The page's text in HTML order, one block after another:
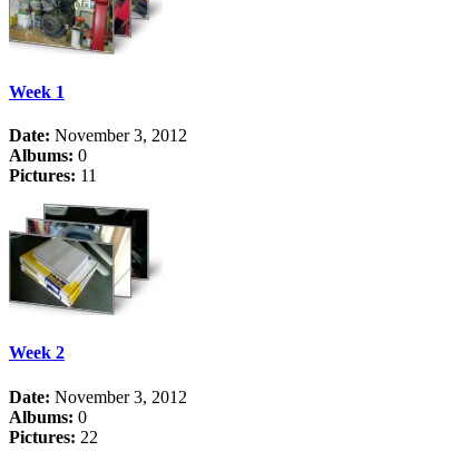
Week 1
Date: November 3, 2012
Albums: 0
Pictures: 11
Week 2
Date: November 3, 2012
Albums: 0
Pictures: 22